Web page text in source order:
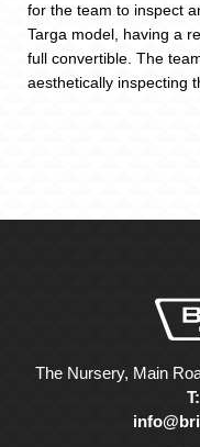
for the team to inspect
Targa model, having a
full convertible. The
aesthetically inspecting
The Nursery, Main